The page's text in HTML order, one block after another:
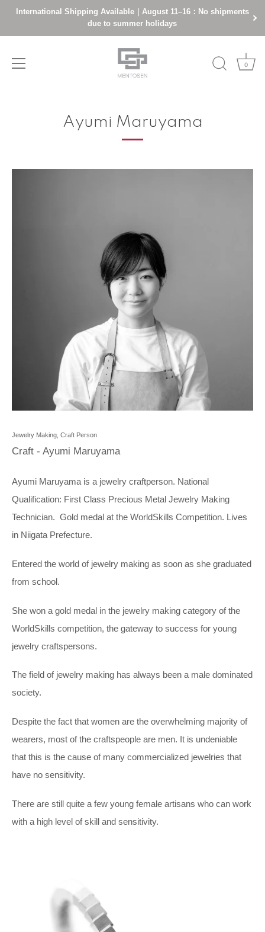
International Shipping Available｜August 11–16：No shipments
due to summer holidays
0
Ayumi Maruyama
Jewelry Making, Craft Person
Craft - Ayumi Maruyama
Ayumi Maruyama is a jewelry craftperson. National
Qualification: First Class Precious Metal Jewelry Making
Technician. Gold medal at the WorldSkills Competition. Lives
in Niigata Prefecture.
Entered the world of jewelry making as soon as she graduated
from school.
She won a gold medal in the jewelry making category of the
WorldSkills competition, the gateway to success for young
jewelry craftspersons.
The field of jewelry making has always been a male dominated
society.
Despite the fact that women are the overwhelming majority of
wearers, most of the craftspeople are men. It is undeniable
that this is the cause of many commercialized jewelries that
have no sensitivity.
There are still quite a few young female artisans who can work
with a high level of skill and sensitivity.